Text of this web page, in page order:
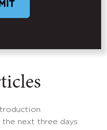
the next three days